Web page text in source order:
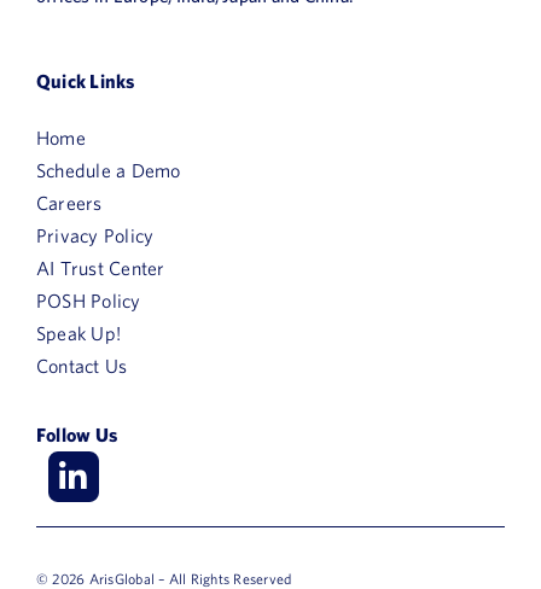
Quick Links
Home
Schedule a Demo
Careers
Privacy Policy
AI Trust Center
POSH Policy
Speak Up!
Contact Us
Follow Us
© 2026 ArisGlobal – All Rights Reserved